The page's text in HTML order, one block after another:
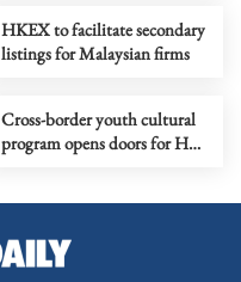
HKEX to facilitate secondary
listings for Malaysian firms
Cross-border youth cultural
program opens doors for HK